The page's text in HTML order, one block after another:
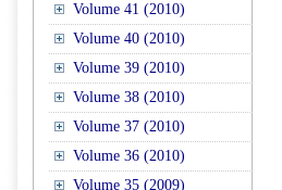
Volume 41 (2010)
Volume 40 (2010)
Volume 39 (2010)
Volume 38 (2010)
Volume 37 (2010)
Volume 36 (2010)
Volume 35 (2009)